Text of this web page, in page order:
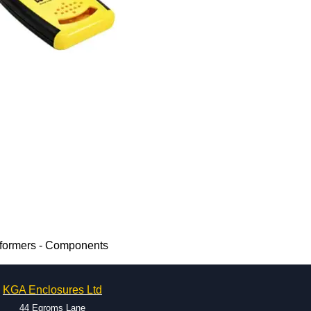
- Components
KGA Enclosures Ltd
44 Egroms Lane